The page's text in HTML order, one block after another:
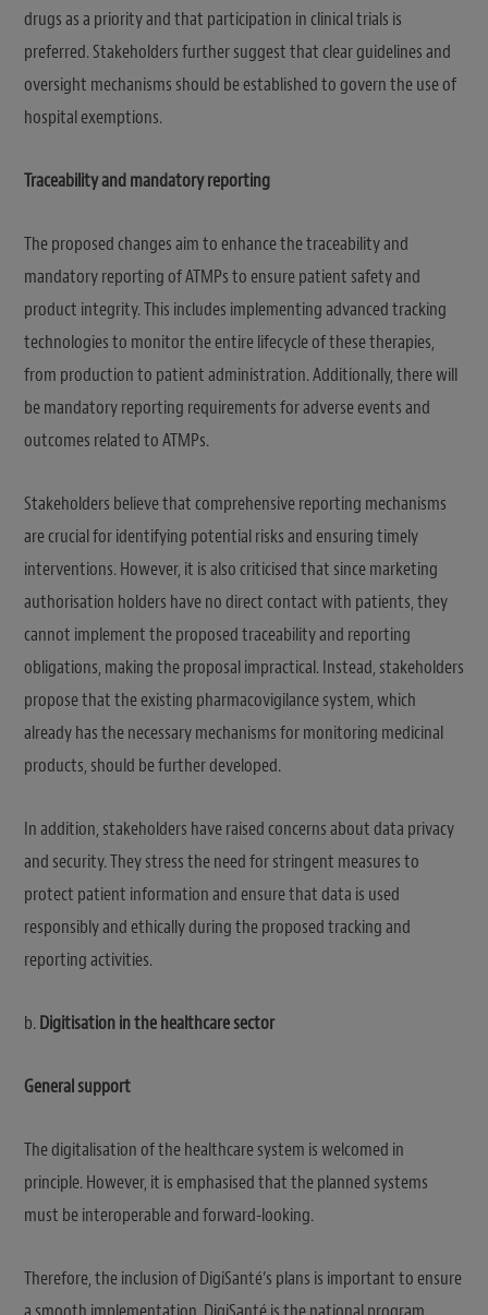
drugs as a priority and that participation in clinical trials is
preferred. Stakeholders further suggest that clear guidelines and
oversight mechanisms should be established to govern the use of
hospital exemptions.
Traceability and mandatory reporting
The proposed changes aim to enhance the traceability and
mandatory reporting of ATMPs to ensure patient safety and
product integrity. This includes implementing advanced tracking
technologies to monitor the entire lifecycle of these therapies,
from production to patient administration. Additionally, there will
be mandatory reporting requirements for adverse events and
outcomes related to ATMPs.
Stakeholders believe that comprehensive reporting mechanisms
are crucial for identifying potential risks and ensuring timely
interventions. However, it is also criticised that since marketing
authorisation holders have no direct contact with patients, they
cannot implement the proposed traceability and reporting
obligations, making the proposal impractical. Instead, stakeholders
propose that the existing pharmacovigilance system, which
already has the necessary mechanisms for monitoring medicinal
products, should be further developed.
In addition, stakeholders have raised concerns about data privacy
and security. They stress the need for stringent measures to
protect patient information and ensure that data is used
responsibly and ethically during the proposed tracking and
reporting activities.
b.Digitisation in the healthcare sector
General support
The digitalisation of the healthcare system is welcomed in
principle. However, it is emphasised that the planned systems
must be interoperable and forward-looking.
Therefore, the inclusion of DigiSanté’s plans is important to ensure